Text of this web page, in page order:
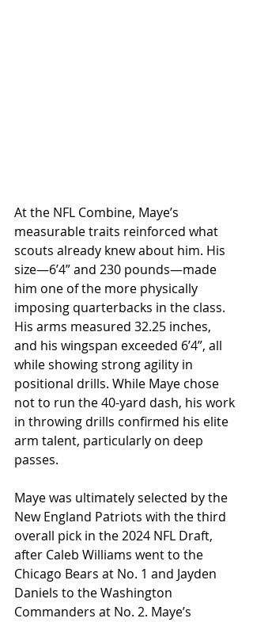
At the NFL Combine, Maye’s
measurable traits reinforced what
scouts already knew about him. His
size—6’4” and 230 pounds—made
him one of the more physically
imposing quarterbacks in the class.
His arms measured 32.25 inches,
and his wingspan exceeded 6’4”, all
while showing strong agility in
positional drills. While Maye chose
not to run the 40-yard dash, his work
in throwing drills confirmed his elite
arm talent, particularly on deep
passes.
Maye was ultimately selected by the
New England Patriots with the third
overall pick in the 2024 NFL Draft,
after Caleb Williams went to the
Chicago Bears at No. 1 and Jayden
Daniels to the Washington
Commanders at No. 2. Maye’s